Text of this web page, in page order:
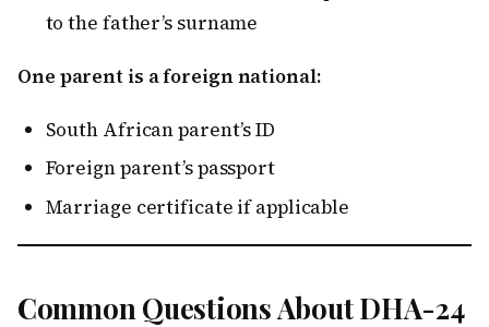
to the father’s surname
One parent is a foreign national:
South African parent’s ID
Foreign parent’s passport
Marriage certificate if applicable
Common Questions About DHA-24